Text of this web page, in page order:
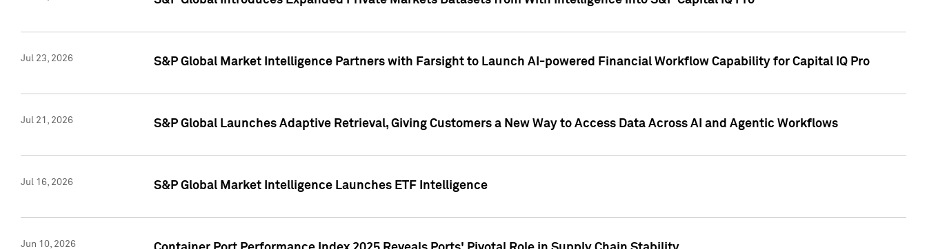
Jul 23, 2026 S&P Global Market Intelligence Partners with Farsight to Launch AI-powered Financial Workflow Capability for Capital IQ Pro
Jul 21, 2026 S&P Global Launches Adaptive Retrieval, Giving Customers a New Way to Access Data Across AI and Agentic Workflows
Jul 16, 2026 S&P Global Market Intelligence Launches ETF Intelligence
Jun 10, 2026